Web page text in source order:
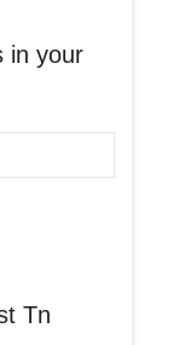
in your
Tn